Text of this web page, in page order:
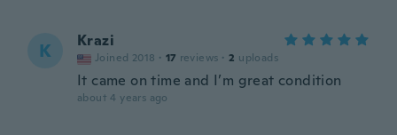
K Krazi
Joined 2018 · 17 reviews · 2 uploads
It came on time and I’m great condition
about 4 years ago